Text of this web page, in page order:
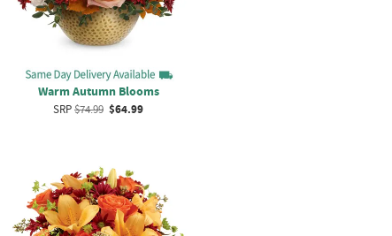
Warm Autumn Blooms
SRP$74.99 $64.99